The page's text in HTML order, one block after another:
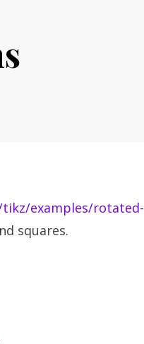
examples/rotated-
squares.